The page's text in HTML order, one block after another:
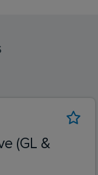
(GL &